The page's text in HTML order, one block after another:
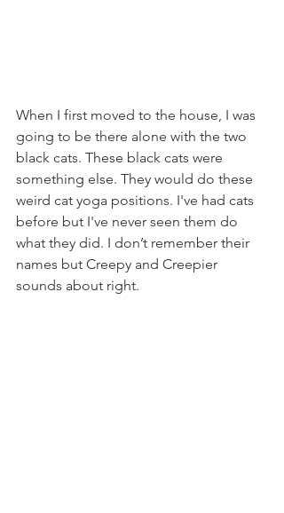
When I first moved to the house, I was
going to be there alone with the two
black cats. These black cats were
something else. They would do these
weird cat yoga positions. I've had cats
before but I've never seen them do
what they did. I don’t remember their
names but Creepy and Creepier
sounds about right.